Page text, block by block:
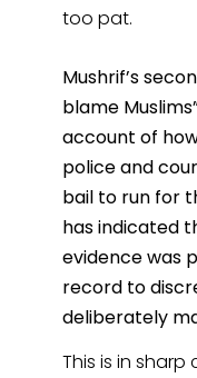
too pat.
Mushrif’s
blame
account of
police and
bail to run for
has indicated
evidence was
record to
deliberately
This is in